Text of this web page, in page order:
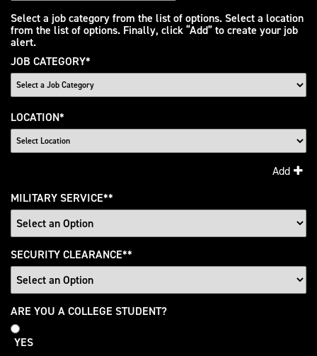
Interested
In
Select a job category from the list of options. Select a location
from the list of options. Finally, click “Add” to create your job
alert.
JOB CATEGORY*
LOCATION*
Add
MILITARY SERVICE*
SECURITY CLEARANCE*
College
Student
ARE YOU A COLLEGE STUDENT?
YES